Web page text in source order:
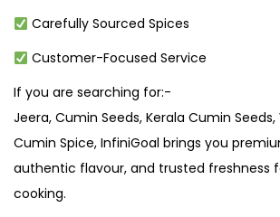
Carefully Sourced Spices
Customer-Focused Service
If you are searching for:-
Jeera, Cumin Seeds, Kerala Cumin
Cumin Spice, InfiniGoal brings you
authentic flavour, and trusted freshness
cooking.